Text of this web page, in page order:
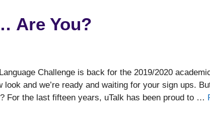
Are You?
Challenge is back for the 2019/2020
look and we’re ready and waiting for your sign ups.
For the last fifteen years, uTalk has been proud to …